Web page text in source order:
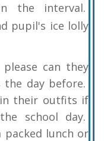
the interval.
pupil's ice lolly
can they
day before.
in their outfits if
school day.
lunch or